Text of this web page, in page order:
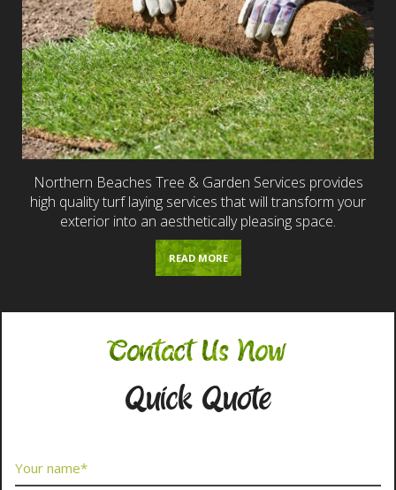
Northern Beaches Tree & Garden Services provides
high quality turf laying services that will transform your
exterior into an aesthetically pleasing space.
READ MORE
Contact Us Now
Quick Quote